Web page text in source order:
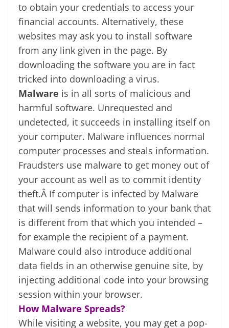
to obtain your credentials to access your
financial accounts. Alternatively, these
websites may ask you to install software
from any link given in the page. By
downloading the software you are in fact
tricked into downloading a virus.
Malware is in all sorts of malicious and
harmful software. Unrequested and
undetected, it succeeds in installing itself on
your computer. Malware influences normal
computer processes and steals information.
Fraudsters use malware to get money out of
your account as well as to commit identity
theft.Â If computer is infected by Malware
that will sends information to your bank that
is different from that which you intended –
for example the recipient of a payment.
Malware could also introduce additional
data fields in an otherwise genuine site, by
injecting additional code into your browsing
session within your browser.
How Malware Spreads?
While visiting a website, you may get a pop-